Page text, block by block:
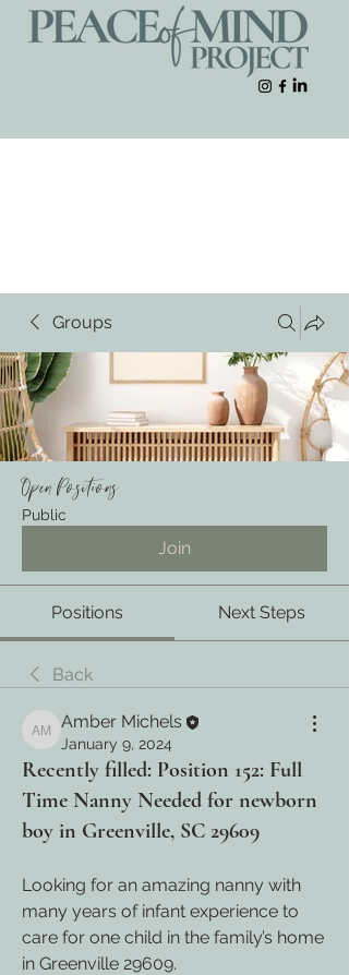
Groups
Open Positions
Public
Join
Positions Next Steps
Back
Amber Michels
Amber Michels
January 9, 2024
Recently filled: Position 152: Full
Time Nanny Needed for newborn
boy in Greenville, SC 29609
Looking for an amazing nanny with
many years of infant experience to
care for one child in the family’s home
in Greenville 29609.